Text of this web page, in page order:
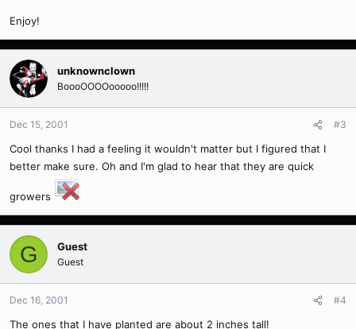
Enjoy!
unknownclown
BoooOOOOooooo!!!!!
Dec 15, 2001 #3
Cool thanks I had a feeling it wouldn't matter but I figured that I
better make sure. Oh and I'm glad to hear that they are quick
growers
G Guest
Guest
Dec 16, 2001 #4
The ones that I have planted are about 2 inches tall!